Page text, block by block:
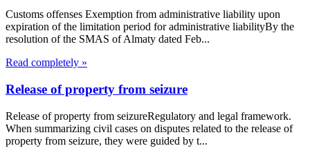
Customs offenses Exemption from administrative liability upon
expiration of the limitation period for administrative liabilityBy the
resolution of the SMAS of Almaty dated Feb...
Read completely »
Release of property from seizure
Release of property from seizureRegulatory and legal framework.
When summarizing civil cases on disputes related to the release of
property from seizure, they were guided by t...